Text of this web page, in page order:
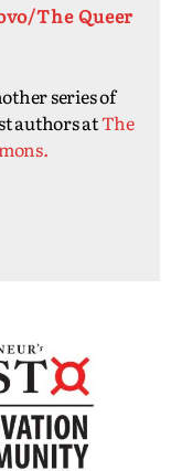
The Queer
series of
authors atThe